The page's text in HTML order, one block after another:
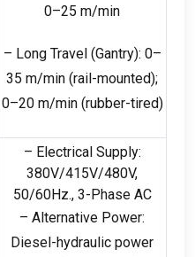
0–25 m/min
– Long Travel(Gantry): 0–
35 m/min (rail-mounted);
0–20 m/min(rubber-tired)
– Electrical Supply:
380V/415V/480V,
50/60Hz., 3-Phase AC
– Alternative Power:
Diesel-hydraulic power